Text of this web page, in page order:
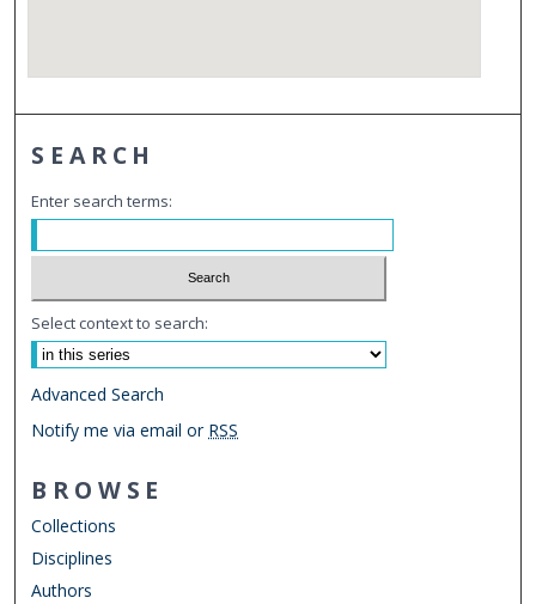
SEARCH
Enter search terms:
Select context to search:
Advanced Search
Notify me via email or RSS
BROWSE
Collections
Disciplines
Authors